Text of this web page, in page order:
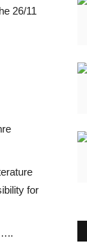
26/11
for